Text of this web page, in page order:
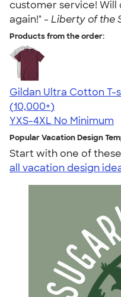
customer service! Will
again!" - Liberty of the
Products from the order:
Gildan Ultra Cotton T-
4.64
304318
(10,000+)
YXS-4XL No Minimum
Popular Vacation Design
Start with one of
all vacation design